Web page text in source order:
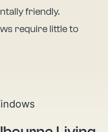
friendly.
require little to